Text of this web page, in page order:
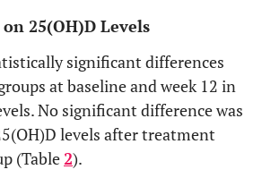
value
group)
0.079 0.038
86±4 0.471
p-value
<0.001 <0.001
60±2 60±3 0.965
3 55±2
25(OH)D Levels
significant differences
at baseline and week 12 in
No significant difference was
levels after treatment
(Table2).